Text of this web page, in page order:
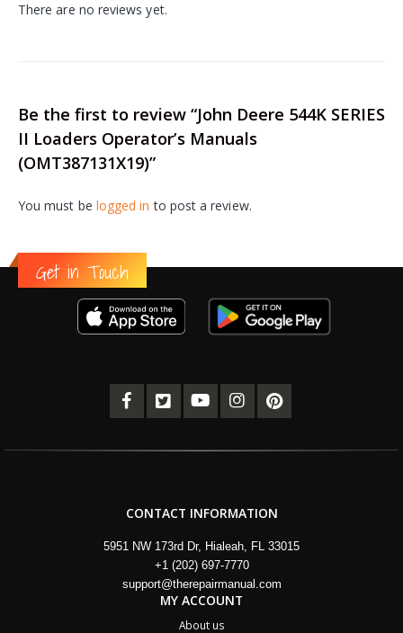
There are no reviews yet.
Be the first to review “John Deere 544K SERIES
II Loaders Operator’s Manuals
(OMT387131X19)”
You must be logged in to post a review.
Get in Touch
CONTACT INFORMATION
5951 NW 173rd Dr, Hialeah, FL 33015
+1 (202) 697-7770
support@therepairmanual.com
MY ACCOUNT
About us